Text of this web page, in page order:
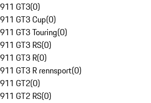
911 GT3(0)
911 GT3 Cup(0)
911 GT3 Touring(0)
911 GT3 RS(0)
911 GT3 R(0)
911 GT3 R rennsport(0)
911 GT2(0)
911 GT2 RS(0)